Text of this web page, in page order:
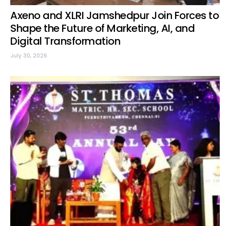
Axeno and XLRI Jamshedpur Join Forces to
Shape the Future of Marketing, AI, and
Digital Transformation
July 30, 2026